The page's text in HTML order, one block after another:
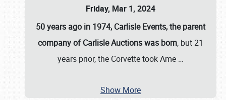
Friday, Mar 1, 2024
50 years ago in 1974, Carlisle Events, the parent
company of Carlisle Auctions was born, but 21
years prior, the Corvette took Ame …
Show More